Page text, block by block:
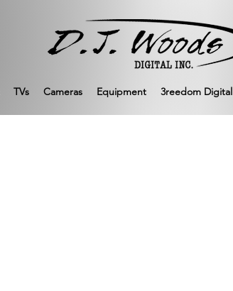
TVs Cameras Equipment 3reedom Digital